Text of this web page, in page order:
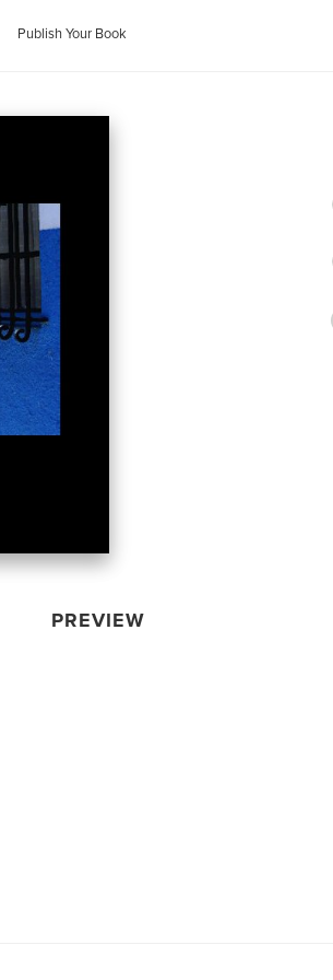
Publish Your Book
PREVIEW